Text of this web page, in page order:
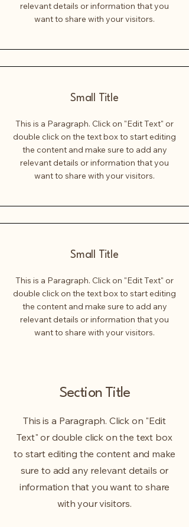
relevant details or information that you
want to share with your visitors.
Small Title
This is a Paragraph. Click on "Edit Text" or
double click on the text box to start editing
the content and make sure to add any
relevant details or information that you
want to share with your visitors.
Small Title
This is a Paragraph. Click on "Edit Text" or
double click on the text box to start editing
the content and make sure to add any
relevant details or information that you
want to share with your visitors.
Section Title
This is a Paragraph. Click on "Edit
Text" or double click on the text box
to start editing the content and make
sure to add any relevant details or
information that you want to share
with your visitors.